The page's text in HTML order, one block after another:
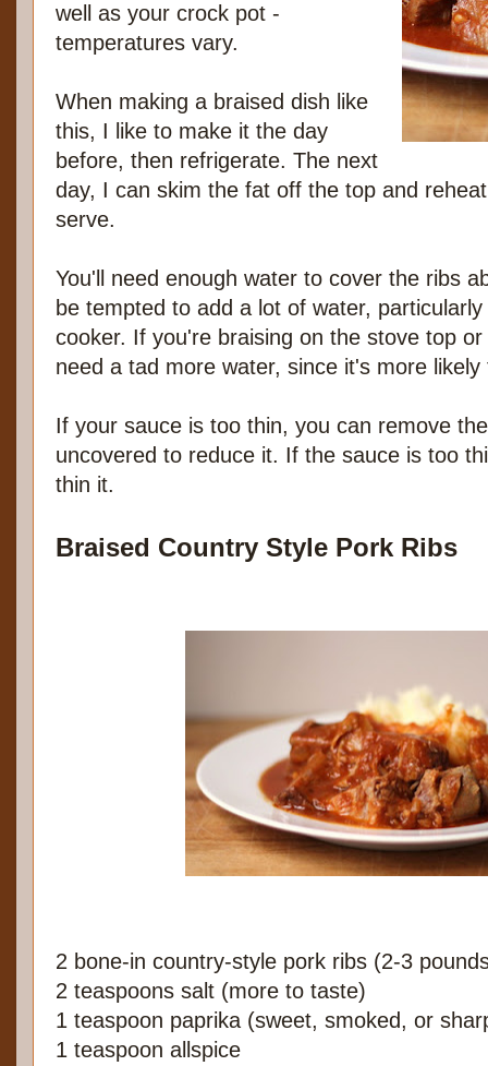
well as your crock pot -
temperatures vary.
When making a braised dish like
this, I like to make it the day
before, then refrigerate. The next
day, I can skim the fat off the top and
serve.
You'll need enough water to cover the ribs
be tempted to add a lot of water,
cooker. If you're braising on the stove top
need a tad more water, since it's more
If your sauce is too thin, you can remove
uncovered to reduce it. If the sauce is too
thin it.
Braised Country Style Pork Ribs
2 bone-in country-style pork ribs (2-3
2 teaspoons salt (more to taste)
1 teaspoon paprika (sweet, smoked, or
1 teaspoon allspice